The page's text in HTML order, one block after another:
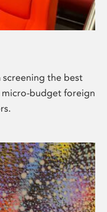
screening the best
budget foreign